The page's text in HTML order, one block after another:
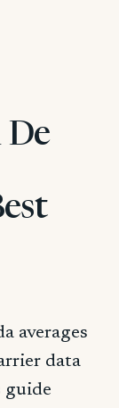
De
averages
data
guide